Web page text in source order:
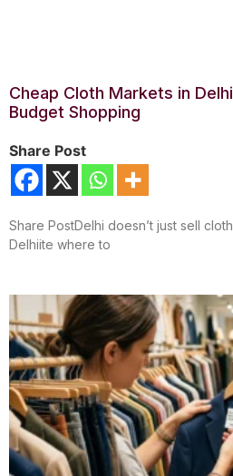
Cheap Cloth Markets in
Budget Shopping
Share Post
Share PostDelhi doesn’t just sell
Delhiite where to